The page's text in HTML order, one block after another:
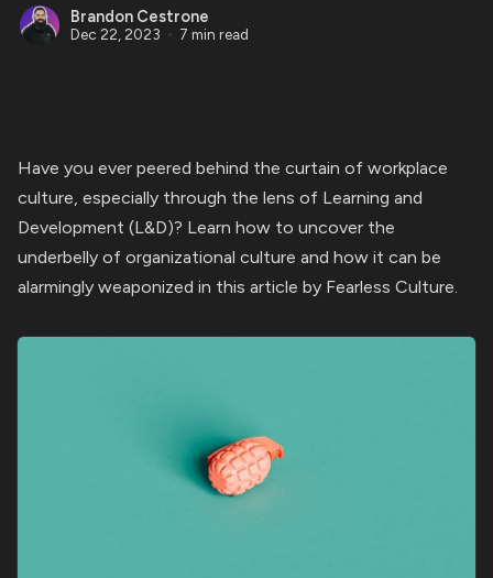
Brandon Cestrone
Dec 22, 2023 7 min read
Have you ever peered behind the curtain of workplace
culture, especially through the lens of Learning and
Development (L&D)? Learn how to uncover the
underbelly of organizational culture and how it can be
alarmingly weaponized in this article by Fearless Culture.